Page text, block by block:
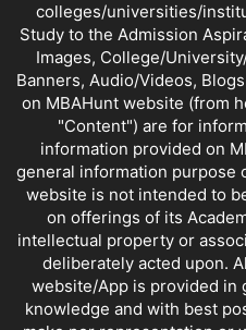
colleges/universities/
Study to the Admission
Images, College/
Banners, Audio/Videos,
on MBAHunt website (from
"Content") are for
information provided on
general information purpose
website is not intended to
on offerings of its
intellectual property or
deliberately acted upon.
website/App is provided in
knowledge and with best